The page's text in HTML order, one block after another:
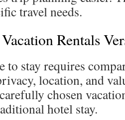
travel needs.
Rentals
to stay requires
location, and
chosen
hotel stay.